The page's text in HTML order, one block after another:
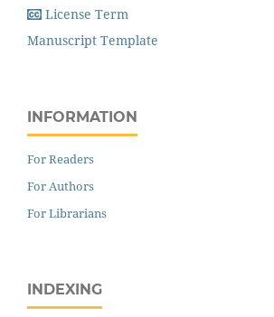
License Term
Manuscript Template
INFORMATION
For Readers
For Authors
For Librarians
INDEXING